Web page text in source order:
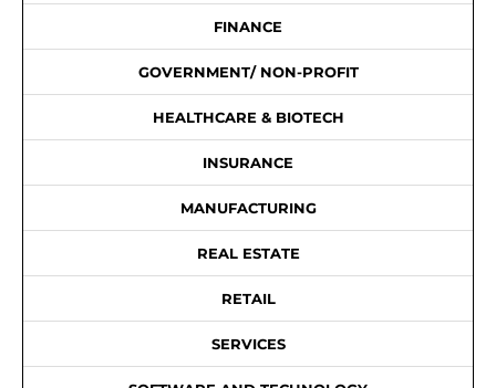
FINANCE
GOVERNMENT/ NON-PROFIT
HEALTHCARE & BIOTECH
INSURANCE
MANUFACTURING
REAL ESTATE
RETAIL
SERVICES